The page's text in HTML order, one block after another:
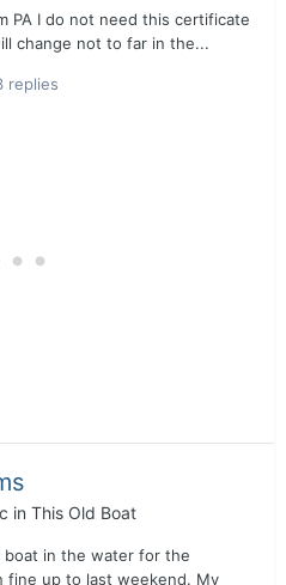
PA I do not need this certificate
change not to far in the...
replies
in This Old Boat
in the water for the
fine up to last weekend. My